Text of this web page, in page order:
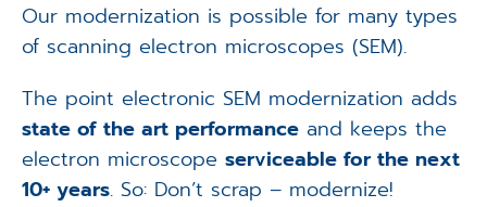
Our modernization is possible for many types
of scanning electron microscopes (SEM).
The point electronic SEM modernization adds
state of the art performanceand keeps the
electron microscope serviceable for the next
10+ years. So: Don’t scrap – modernize!